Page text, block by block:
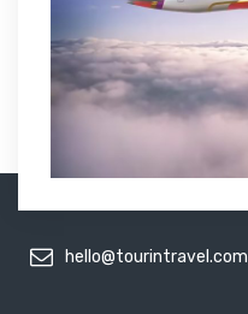
hello@tourintravel.com